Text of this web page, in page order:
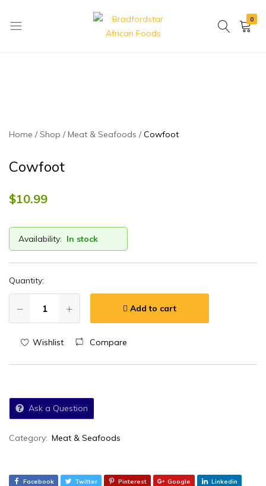
0
Home Shop Meat & Seafoods Cowfoot
Cowfoot
$10.99
Availability: In stock
Quantity:
Add to cart
Wishlist Compare
Ask a Question
Category: Meat & Seafoods
Facebook Twitter Pinterest Google Linkedin